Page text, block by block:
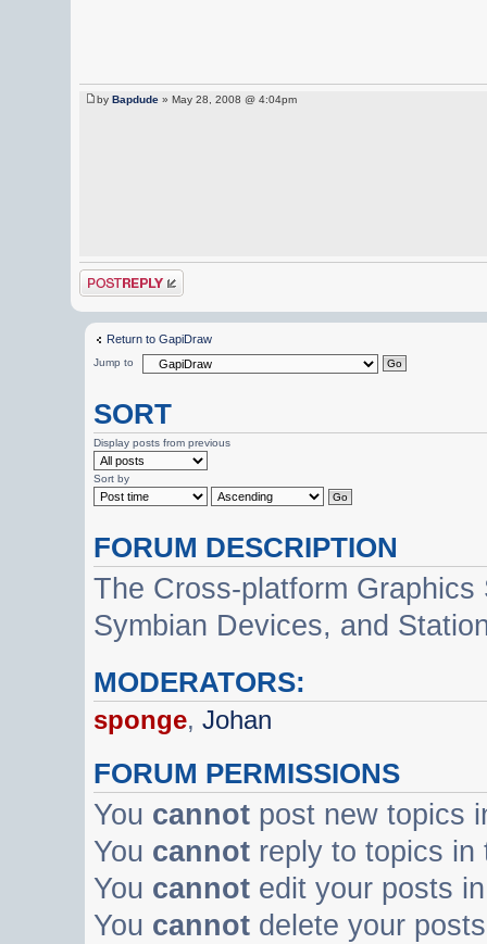
by Bapdude » May 28, 2008 @ 4:04pm
Post a reply
Return to GapiDraw
Jump to
SORT
Display posts from previous
Sort by
FORUM DESCRIPTION
The Cross-platform
Symbian Devices, and
MODERATORS:
sponge,Johan
FORUM PERMISSIONS
You cannot post new topics
You cannot reply to topics in
You cannot edit your posts
You cannot delete your